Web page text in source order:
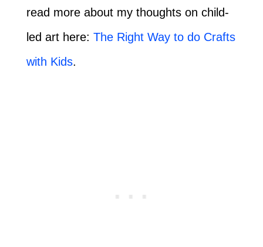
read more about my thoughts on child-
led art here: The Right Way to do Crafts
with Kids.